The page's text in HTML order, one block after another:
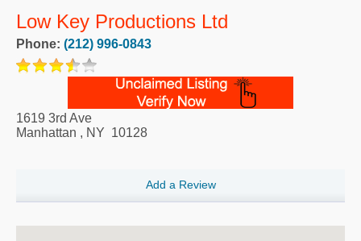
Low Key Productions Ltd
Phone: (212) 996-0843
1619 3rd Ave
Manhattan , NY 10128
Add a Review